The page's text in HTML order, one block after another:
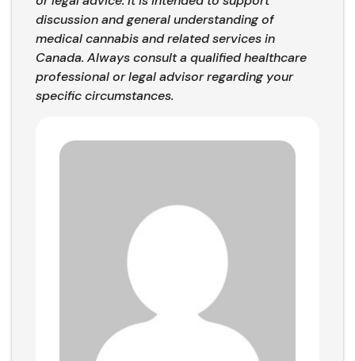
discussion and general understanding of
medical cannabis and related services in
Canada. Always consult a qualified healthcare
professional or legal advisor regarding your
specific circumstances.